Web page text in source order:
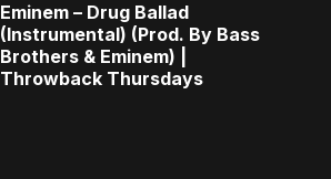
Eminem – Drug Ballad
(Instrumental) (Prod. By Bass
Brothers & Eminem) |
Throwback Thursdays